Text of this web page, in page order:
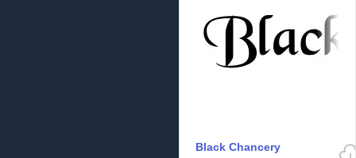
Black Chancery